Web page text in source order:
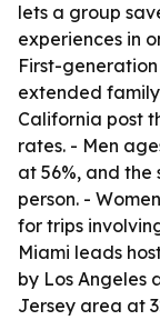
lets a group
experiences in
First-
extended family
California post
rates. - Men
at 56%, and
person. -
for trips
Miami leads
by Los Angeles
Jersey area at